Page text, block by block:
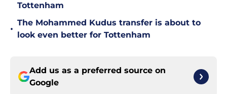
Tottenham
•
The Mohammed Kudus transfer is about to
look even better for Tottenham
Add us as a preferred source on
Google